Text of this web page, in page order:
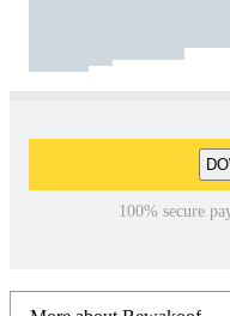
100% secure